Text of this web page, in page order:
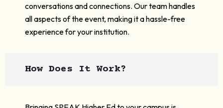
conversations and connections. Our team handles
all aspects of the event, making it a hassle-free
experience for your institution.
How Does It Work?